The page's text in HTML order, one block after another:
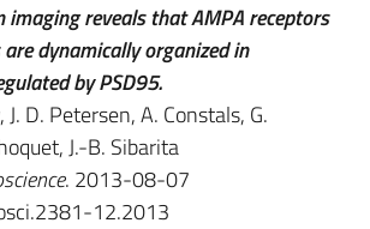
imaging reveals that AMPA receptors
dynamically organized in
by PSD95.
J. D. Petersen, A. Constals, G.
J.-B. Sibarita
. 2013-08-07
12.2013